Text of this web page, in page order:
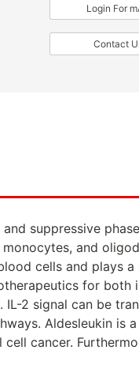
Login For
Contact
suppressive
and
cells and plays a
for both
2 signal can be
Aldesleukin is
cancer.